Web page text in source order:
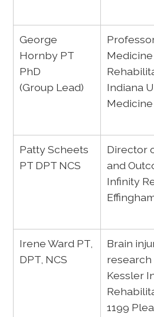
George
Hornby PT
PhD
(Group Lead)
Indiana
Medicine
Patty Scheets
PT DPT NCS
Director
and
Infinity
Irene Ward PT,
DPT, NCS
Brain
Kessler
1199